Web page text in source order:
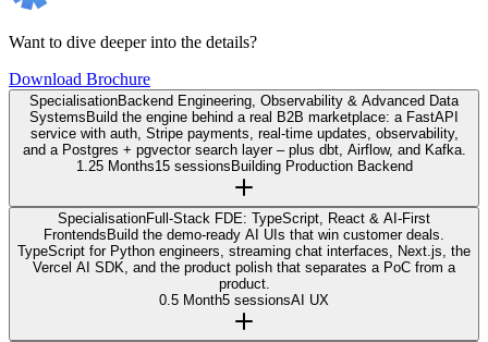
Want to dive deeper into the details?
Download Brochure
SpecialisationBackend Engineering, Observability & Advanced Data
SystemsBuild the engine behind a real B2B marketplace: a FastAPI
service with auth, Stripe payments, real-time updates, observability,
and a Postgres + pgvector search layer – plus dbt, Airflow, and Kafka.
1.25 Months15 sessionsBuilding Production Backend
SpecialisationFull-Stack FDE: TypeScript, React & AI-First
FrontendsBuild the demo-ready AI UIs that win customer deals.
TypeScript for Python engineers, streaming chat interfaces, Next.js, the
Vercel AI SDK, and the product polish that separates a PoC from a
product.
0.5 Month5 sessionsAI UX